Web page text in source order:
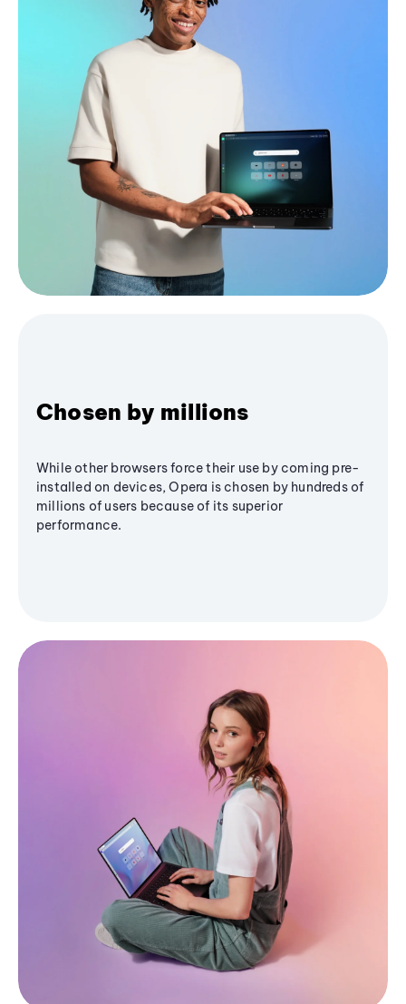
Chosen by millions
While other browsers force their use by coming pre-
installed on devices, Opera is chosen by hundreds of
millions of users because of its superior
performance.